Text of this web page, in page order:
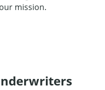
mission.